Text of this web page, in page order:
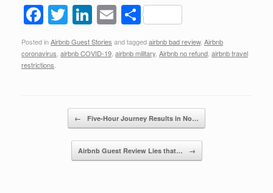
F
a
c
e
T
wi
tt
Li
n
k
n
E
m
ail
S
h
ar
Posted inAirbnb Guest Stories and taggedairbnb bad review, Airbnb
coronavirus airbnb COVID-19 airbnb military Airbnb no refund airbnb travel
restrictions
← Five-Hour Journey Results in No…
Airbnb Guest Review Lies that… →